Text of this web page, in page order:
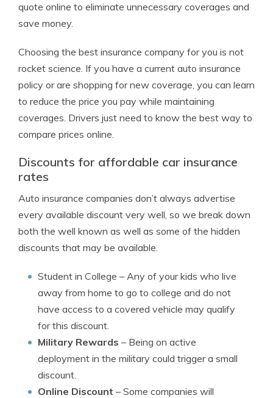
quote online to eliminate unnecessary coverages and
save money.
Choosing the best insurance company for you is not
rocket science. If you have a current auto insurance
policy or are shopping for new coverage, you can learn
to reduce the price you pay while maintaining
coverages. Drivers just need to know the best way to
compare prices online.
Discounts for affordable car insurance
rates
Auto insurance companies don’t always advertise
every available discount very well, so we break down
both the well known as well as some of the hidden
discounts that may be available.
Student in College – Any of your kids who live
away from home to go to college and do not
have access to a covered vehicle may qualify
for this discount.
Military Rewards – Being on active
deployment in the military could trigger a small
discount.
Online Discount – Some companies will